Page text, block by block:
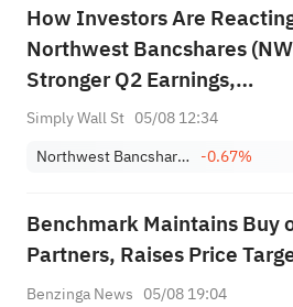
How Investors Are
Northwest Bancshares
Stronger Q2 Earnings,
Reaffirmed Outlook And
Simply Wall St 05/08 12:34
Northwest Bancshares, Inc. -0.67%
Benchmark Maintains Buy
Partners, Raises Price
Benzinga News 05/08 19:04